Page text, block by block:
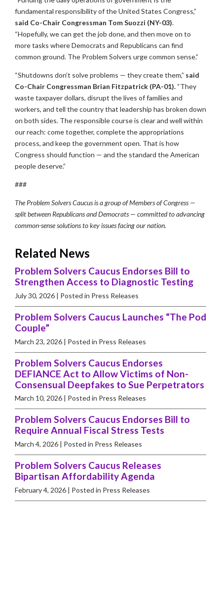
fundamental responsibility of the United States Congress,”
said Co-Chair Congressman Tom Suozzi (NY-03).
“Hopefully, we can get the job done, and then move on to
more tasks where Democrats and Republicans can find
common ground. The Problem Solvers urge common sense.”
“Shutdowns don’t solve problems — they create them,” said
Co-Chair Congressman Brian Fitzpatrick (PA-01). “They
waste taxpayer dollars, disrupt the lives of families and
workers, and tell the country that leadership has broken down
on both sides. The responsible course is clear and well within
our reach: come together, complete the appropriations
process, and keep the government open. That is how
Congress should function — and the standard the American
people deserve.”
###
The Problem Solvers Caucus is a group of Members of Congress —
split between Republicans and Democrats — committed to advancing
common-sense solutions to key issues facing our nation.
Related News
Problem Solvers Caucus Endorses Bill to
Strengthen Access to Diagnostic Testing
July 30, 2026 | Posted in Press Releases
Problem Solvers Caucus Launches “The Pod
Couple”
March 23, 2026 | Posted in Press Releases
Problem Solvers Caucus Endorses
DEFIANCE Act to Allow Victims of Non-
Consensual Deepfakes to Sue Perpetrators
March 10, 2026 | Posted in Press Releases
Problem Solvers Caucus Endorses Bill to
Require Annual Fiscal Stress Tests
March 4, 2026 | Posted in Press Releases
Problem Solvers Caucus Releases
Bipartisan Affordability Agenda
February 4, 2026 | Posted in Press Releases